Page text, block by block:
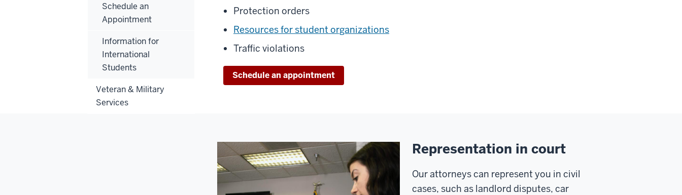
Protection orders
Resources for student organizations
Traffic violations
Schedule an appointment
Representation in court
Our attorneys can represent you in civil
cases, such as landlord disputes, car
Schedule an
Appointment
Information for
International
Students
Veteran & Military
Services